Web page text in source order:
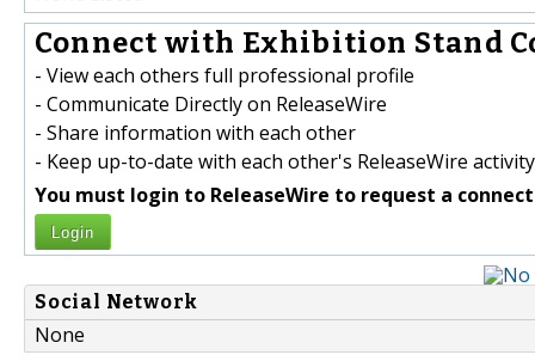
Connect with Exhibition Stand
- View each others full professional profile
- Communicate Directly on ReleaseWire
- Share information with each other
- Keep up-to-date with each other's ReleaseWire activity
You must login to ReleaseWire to request a
Login
Social Network
None